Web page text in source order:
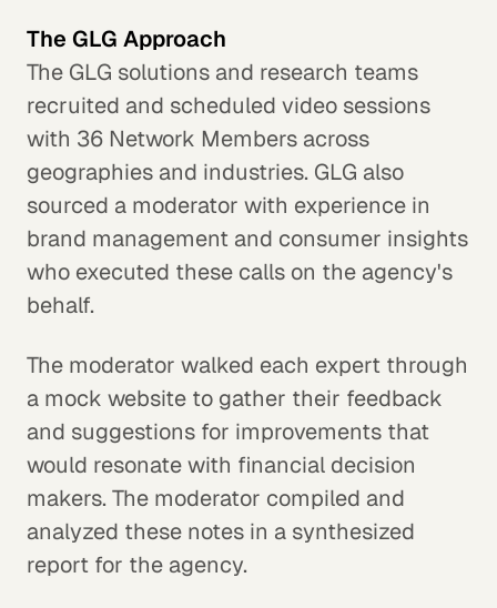
The GLG Approach
The GLG solutions and research teams
recruited and scheduled video sessions
with 36 Network Members across
geographies and industries. GLG also
sourced a moderator with experience in
brand management and consumer insights
who executed these calls on the agency's
behalf.
The moderator walked each expert through
a mock website to gather their feedback
and suggestions for improvements that
would resonate with financial decision
makers. The moderator compiled and
analyzed these notes in a synthesized
report for the agency.